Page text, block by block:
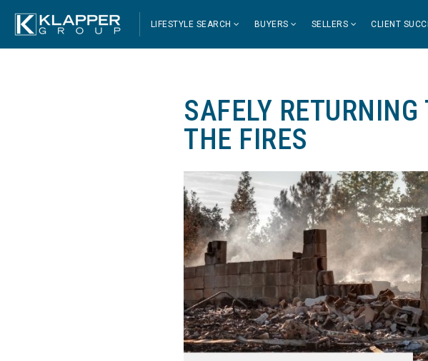
LIFESTYLE SEARCH BUYERS SELLERS CLIENT
SAFELY
THE FIRES